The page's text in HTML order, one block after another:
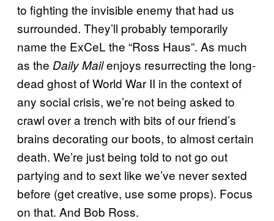
to fighting the invisible enemy that had us
surrounded. They’ll probably temporarily
name the ExCeL the “Ross Haus”. As much
as the Daily Mailenjoys resurrecting the long-
dead ghost of World War II in the context of
any social crisis, we’re not being asked to
crawl over a trench with bits of our friend’s
brains decorating our boots, to almost certain
death. We’re just being told to not go out
partying and to sext like we’ve never sexted
before (get creative, use some props). Focus
on that. And Bob Ross.